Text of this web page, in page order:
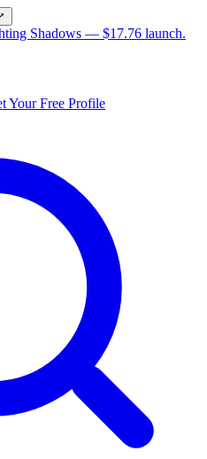
Shadows — $17.76 launch.
Your Free Profile